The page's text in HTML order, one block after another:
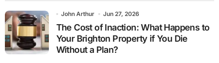
John Arthur Jun 27, 2026
The Cost of Inaction: What Happens to
Your Brighton Property if You Die
Without a Plan?